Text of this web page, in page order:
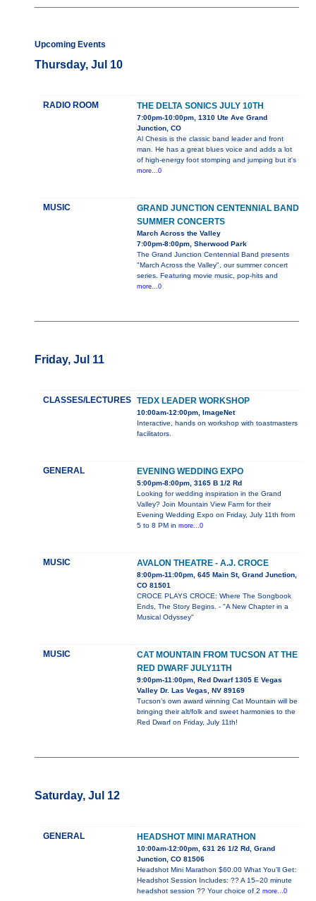
Upcoming Events
Thursday, Jul 10
RADIO ROOM THE DELTA SONICS JULY 10TH
7:00pm-10:00pm, 1310 Ute Ave Grand
Junction, CO
Al Chesis is the classic band leader and front
man. He has a great blues voice and adds a lot
of high-energy foot stomping and jumping but it's
more...0
MUSIC
GRAND JUNCTION CENTENNIAL BAND
SUMMER CONCERTS
March Across the Valley
7:00pm-8:00pm, Sherwood Park
The Grand Junction Centennial Band presents
"March Across the Valley", our summer concert
series. Featuring movie music, pop-hits and
more...0
Friday, Jul 11
CLASSES/LECTURES TEDX LEADER WORKSHOP
10:00am-12:00pm, ImageNet
Interactive, hands on workshop with toastmasters
facilitators.
GENERAL EVENING WEDDING EXPO
5:00pm-8:00pm, 3165 B 1/2 Rd
Looking for wedding inspiration in the Grand
Valley? Join Mountain View Farm for their
Evening Wedding Expo on Friday, July 11th from
5 to 8 PM in more...0
MUSIC AVALON THEATRE - A.J. CROCE
8:00pm-11:00pm, 645 Main St, Grand Junction,
CO 81501
CROCE PLAYS CROCE: Where The Songbook
Ends, The Story Begins. - "A New Chapter in a
Musical Odyssey"
MUSIC
CAT MOUNTAIN FROM TUCSON AT THE
RED DWARF JULY11TH
9:00pm-11:00pm, Red Dwarf 1305 E Vegas
Valley Dr. Las Vegas, NV 89169
Tucson’s own award winning Cat Mountain will be
bringing their alt/folk and sweet harmonies to the
Red Dwarf on Friday, July 11th!
Saturday, Jul 12
GENERAL HEADSHOT MINI MARATHON
10:00am-12:00pm, 631 26 1/2 Rd, Grand
Junction, CO 81506
Headshot Mini Marathon $60.00 What You’ll Get:
Headshot Session Includes: ?? A 15–20 minute
headshot session ?? Your choice of 2 more...0